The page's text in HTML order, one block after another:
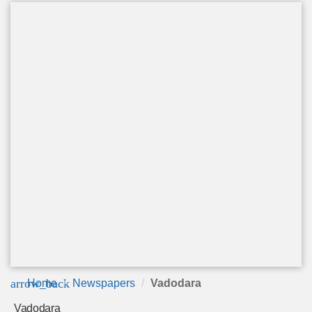
arrow_back
Home Newspapers Vadodara
Vadodara